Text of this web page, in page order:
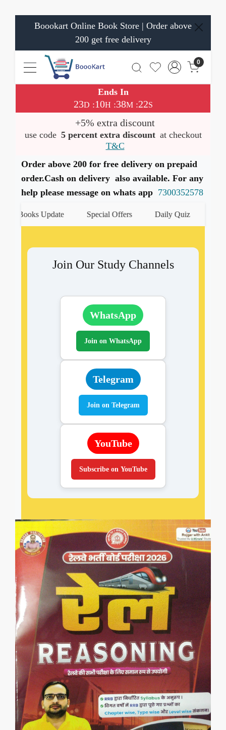
Boookart Online Book Store | Order above
200 get free delivery
0
Ends In
23D :10H :38M:21S
+5% extra discount
use code 5 percent extra discount at checkout
T&C
Order above 200 for free delivery on prepaid
order.Cash on delivery also available. For any
help please message on whats app 7300352578
Books Update Special Offers Daily Quiz
Join Our Study Channels
WhatsApp
Join on WhatsApp
Telegram
Join on Telegram
YouTube
Subscribe on YouTube